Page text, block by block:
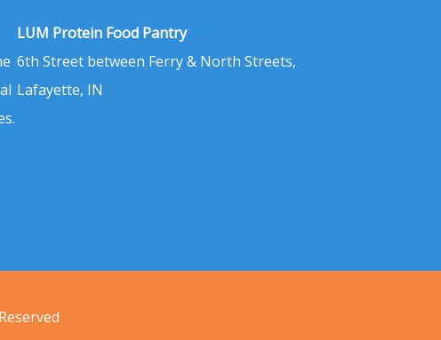
LUM Protein Food Pantry
6th Street between Ferry & North Streets,
Lafayette, IN